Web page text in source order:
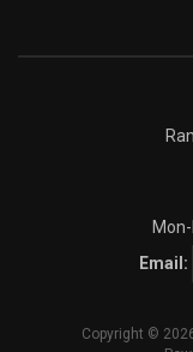
Email:
Copyright ©